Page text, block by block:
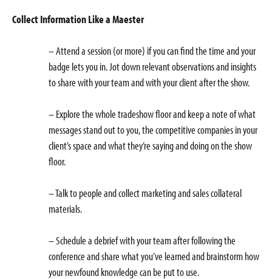
Collect Information Like a Maester
– Attend a session (or more) if you can find the time and your
badge lets you in. Jot down relevant observations and insights
to share with your team and with your client after the show.
– Explore the whole tradeshow floor and keep a note of what
messages stand out to you, the competitive companies in your
client’s space and what they’re saying and doing on the show
floor.
– Talk to people and collect marketing and sales collateral
materials.
– Schedule a debrief with your team after following the
conference and share what you’ve learned and brainstorm how
your newfound knowledge can be put to use.